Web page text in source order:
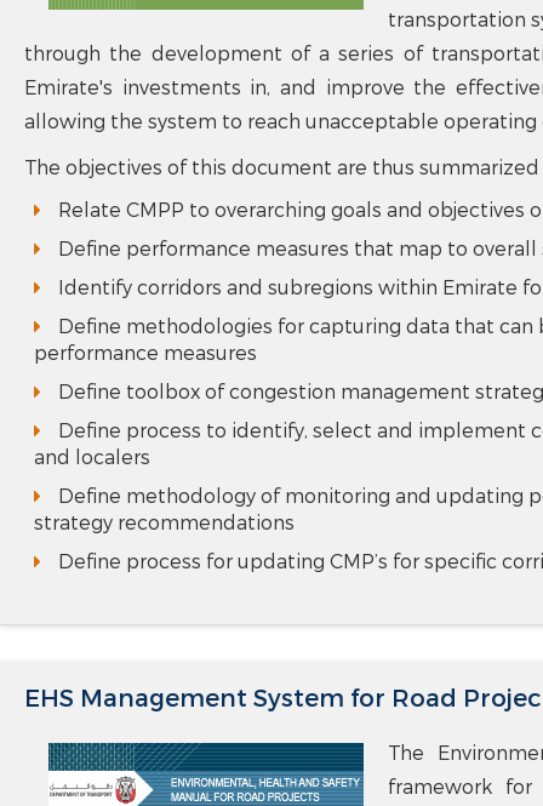
transportation
through the development of a series of
Emirate's investments in, and improve the
allowing the system to reach unacceptable operating
The objectives of this document are thus
Relate CMPP to overarching goals and objectives
Define performance measures that map to
Identify corridors and subregions within Emirate
Define methodologies for capturing data that
performance measures
Define toolbox of congestion management
Define process to identify, select and implement
and localers
Define methodology of monitoring and updating
strategy recommendations
Define process for updating CMP’s for specific
EHS Management System for Road
The
framework for